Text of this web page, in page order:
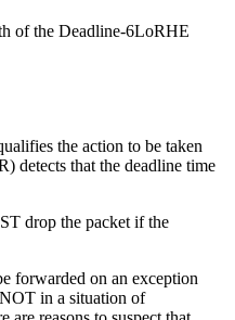
of the Deadline-6LoRHE
the action to be taken
detects that the deadline time
drop the packet if the
forwarded on an exception
in a situation of